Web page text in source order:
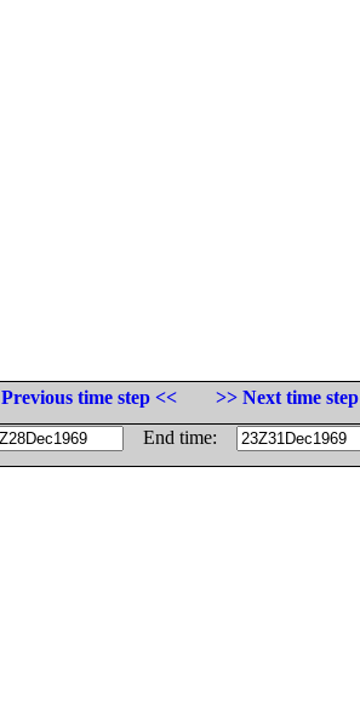
Previous time step <<
>> Next time step
End time: